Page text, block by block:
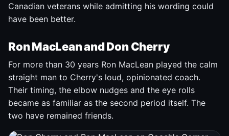
Canadian veterans while admitting his wording could
have been better.
Ron MacLean and Don Cherry
For more than 30 years Ron MacLean played the calm
straight man to Cherry's loud, opinionated coach.
Their timing, the elbow nudges and the eye rolls
became as familiar as the second period itself. The
two have remained friends.